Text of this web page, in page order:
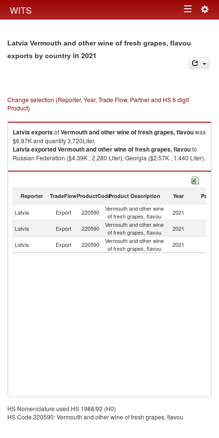
WITS Toggle
Latvia Vermouth and other wine of fresh grapes, flavou
exports by country in 2021
Change selection (Reporter, Year, Trade Flow, Partner and HS 6 digit
Product)
LatviaexportsofVermouth and other wine of fresh grapes, flavouwas
$6.97K and quantity 3,720Liter.
LatviaexportedVermouth and other wine of fresh grapes, flavouto
Russian Federation ($4.39K , 2,280 Liter), Georgia ($2.57K , 1,440 Liter).
Vermouth and other wine of fresh grapes, flavou imports by country in
Reporter TradeFlowProductCodeProduct Description Year Partner
Latvia Export 220590
Vermouth and other wine
of fresh grapes, flavou
2021
Latvia Export 220590
Vermouth and other wine
of fresh grapes, flavou
2021
Latvia
Export 220590
Vermouth and other wine
of fresh grapes, flavou
2021
HS Nomenclature used HS 1988/92 (H0)
HS Code 220590: Vermouth and other wine of fresh grapes, flavou